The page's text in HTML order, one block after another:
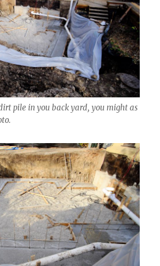
pile in you back yard, you might as